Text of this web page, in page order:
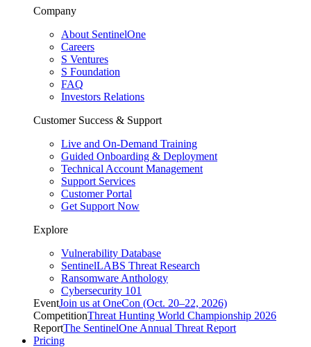
Company
About SentinelOne
Careers
S Ventures
S Foundation
FAQ
Investors Relations
Customer Success & Support
Live and On-Demand Training
Guided Onboarding & Deployment
Technical Account Management
Support Services
Customer Portal
Get Support Now
Explore
Vulnerability Database
SentinelLABS Threat Research
Ransomware Anthology
Cybersecurity 101
EventJoin us at OneCon (Oct. 20–22, 2026)
CompetitionThreat Hunting World Championship 2026
ReportThe SentinelOne Annual Threat Report
Pricing